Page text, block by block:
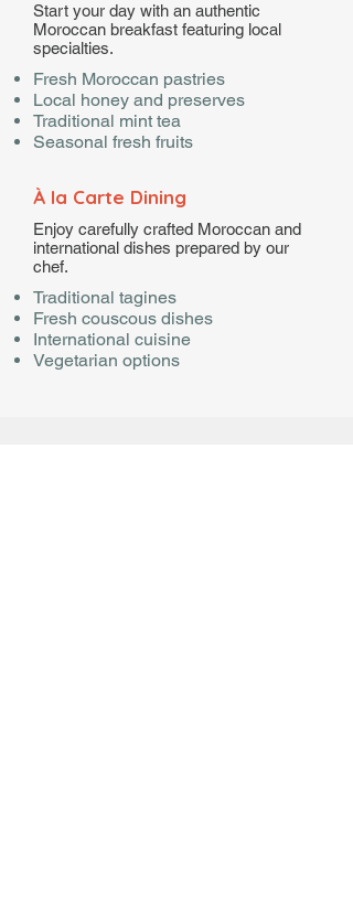
Start your day with an authentic
Moroccan breakfast featuring local
specialties.
Fresh Moroccan pastries
Local honey and preserves
Traditional mint tea
Seasonal fresh fruits
À la Carte Dining
Enjoy carefully crafted Moroccan and
international dishes prepared by our
chef.
Traditional tagines
Fresh couscous dishes
International cuisine
Vegetarian options